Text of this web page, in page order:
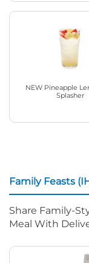
NEW Pineapple
Splasher
Family Feasts
Share Family-
Meal With